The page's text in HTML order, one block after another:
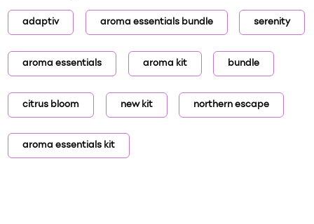
adaptiv aroma essentials bundle serenity
aroma essentials aroma kit bundle
citrus bloom new kit northern escape
aroma essentials kit